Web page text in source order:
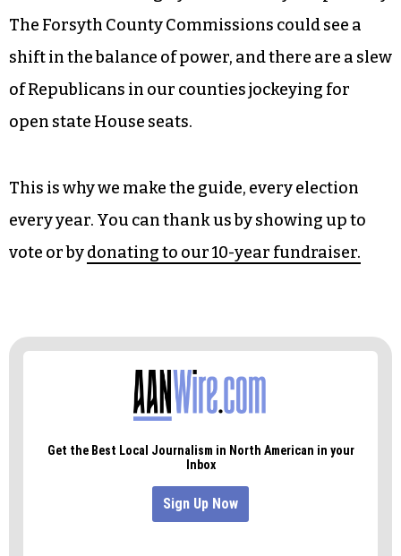
we posted online last week and in print this
week. It’s got information about every race on
every ballot with special attention to the ones
that most matter, which are the most local ones.
There’s a big city council election in Winston-
Salem that will largely be decided by the primary.
The Forsyth County Commissions could see a
open state House seats.
This is why we make the guide, every election
every year. You can thank us by showing up to
donating to our 10-year fundraiser.